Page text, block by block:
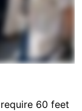
60 feet